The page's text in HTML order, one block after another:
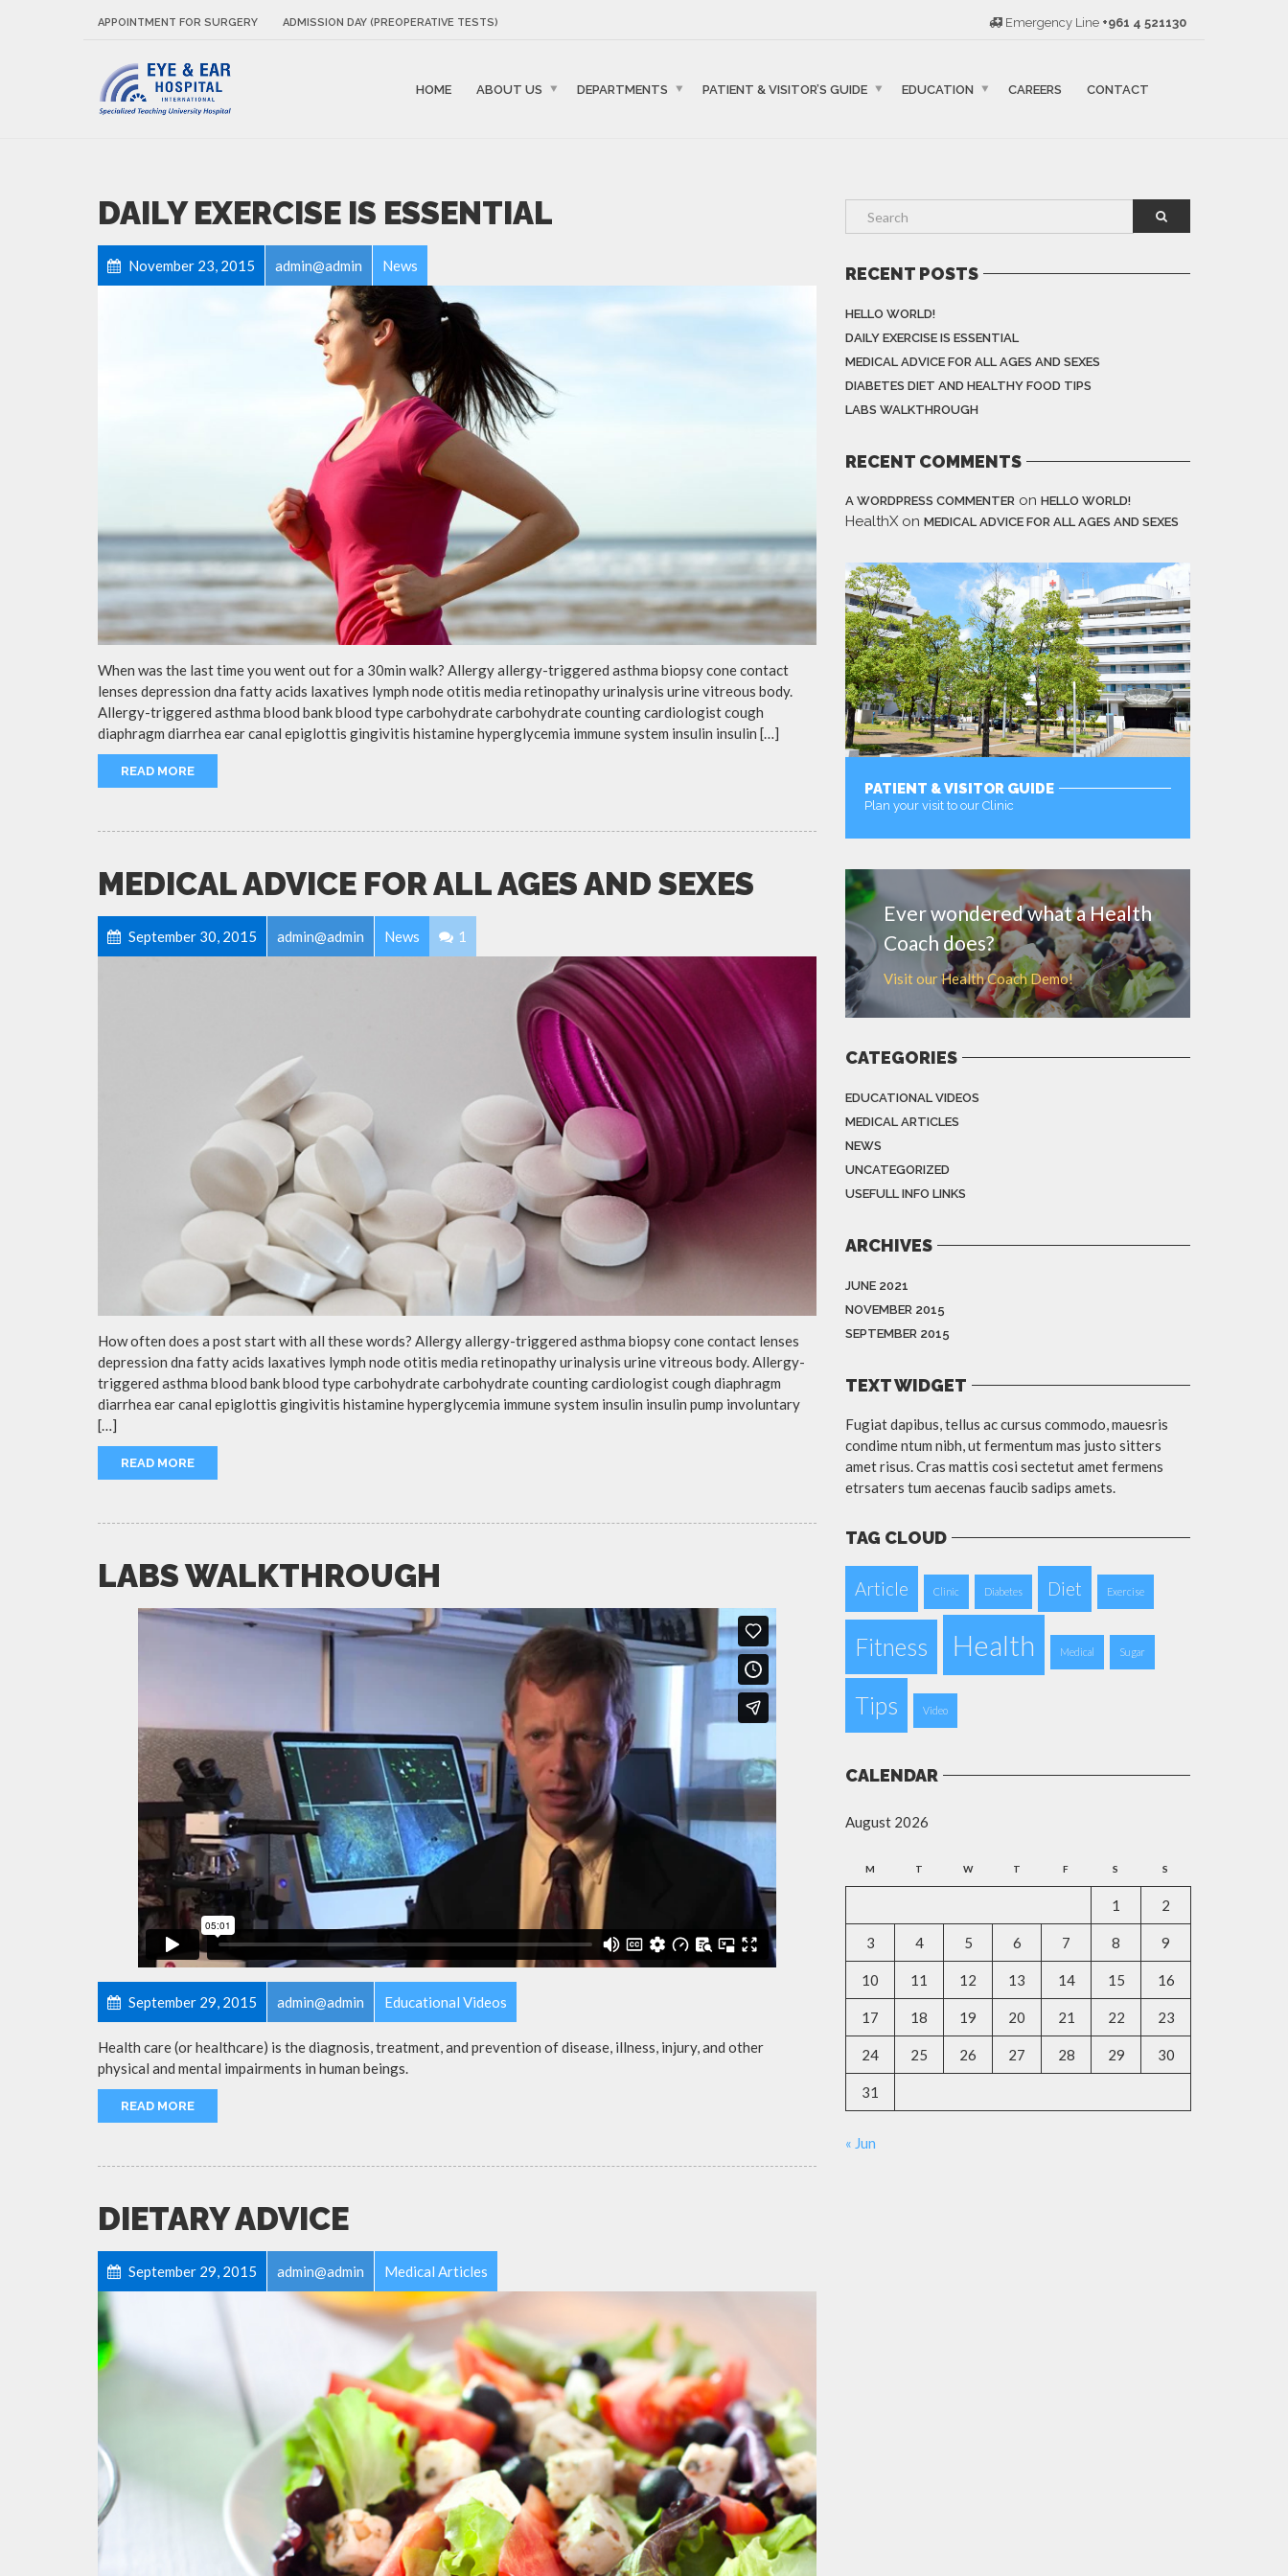
APPOINTMENT FOR SURGERY ADMISSION DAY (PREOPERATIVE TESTS) Emergency Line +961 4 521130
HOME ABOUT US DEPARTMENTS PATIENT & VISITOR’S GUIDE EDUCATION CAREERS CONTACT
DAILY EXERCISE IS ESSENTIAL
November 23, 2015 admin@admin News
When was the last time you went out for a 30min walk? Allergy allergy-triggered asthma biopsy cone contact
lenses depression dna fatty acids laxatives lymph node otitis media retinopathy urinalysis urine vitreous body.
Allergy-triggered asthma blood bank blood type carbohydrate carbohydrate counting cardiologist cough
diaphragm diarrhea ear canal epiglottis gingivitis histamine hyperglycemia immune system insulin insulin […]
READ MORE
MEDICAL ADVICE FOR ALL AGES AND SEXES
September 30, 2015 admin@admin News 1
How often does a post start with all these words? Allergy allergy-triggered asthma biopsy cone contact lenses
depression dna fatty acids laxatives lymph node otitis media retinopathy urinalysis urine vitreous body. Allergy-
triggered asthma blood bank blood type carbohydrate carbohydrate counting cardiologist cough diaphragm
diarrhea ear canal epiglottis gingivitis histamine hyperglycemia immune system insulin insulin pump involuntary
[…]
READ MORE
LABS WALKTHROUGH
September 29, 2015 admin@admin Educational Videos
Health care (or healthcare) is the diagnosis, treatment, and prevention of disease, illness, injury, and other
physical and mental impairments in human beings.
READ MORE
DIETARY ADVICE
September 29, 2015 admin@admin Medical Articles
RECENT POSTS
HELLO WORLD!
DAILY EXERCISE IS ESSENTIAL
MEDICAL ADVICE FOR ALL AGES AND SEXES
DIABETES DIET AND HEALTHY FOOD TIPS
LABS WALKTHROUGH
RECENT COMMENTS
A WORDPRESS COMMENTER on HELLO WORLD!
HealthX on MEDICAL ADVICE FOR ALL AGES AND SEXES
PATIENT & VISITOR GUIDE
Plan your visit to our Clinic
Ever wondered what a Health
Coach does?
Visit our Health Coach Demo!
CATEGORIES
EDUCATIONAL VIDEOS
MEDICAL ARTICLES
NEWS
UNCATEGORIZED
USEFULL INFO LINKS
ARCHIVES
JUNE 2021
NOVEMBER 2015
SEPTEMBER 2015
TEXT WIDGET
Fugiat dapibus, tellus ac cursus commodo, mauesris
condime ntum nibh, ut fermentum mas justo sitters
amet risus. Cras mattis cosi sectetut amet fermens
etrsaters tum aecenas faucib sadips amets.
TAG CLOUD
Article Clinic Diabetes Diet Exercise
Fitness Health Medical Sugar
Tips Video
CALENDAR
August 2026
M T W T F S S
1 2
3 4 5 6 7 8 9
10 11 12 13 14 15 16
17 18 19 20 21 22 23
24 25 26 27 28 29 30
31
« Jun